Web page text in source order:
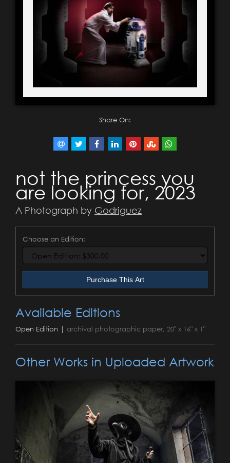
Share On:
not the princess you
are looking for, 2023
A Photograph by Godriguez
Choose an Edition:
Purchase This Art
Available Editions
Open Edition | archival photographic paper, 20" x 16" x 1"
Other Works in Uploaded Artwork